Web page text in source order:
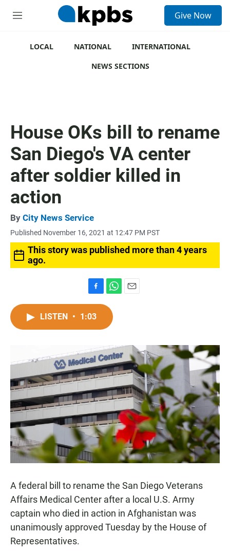
M
Give Now
LOCAL NATIONAL
INTERNATIONAL
NEWS SECTIONS
House OKs bill to rename
San Diego's VA center
after soldier killed in
action
By City News Service
Published November 16, 2021 at 12:47 PM PST
This story was published more than 4 years
ago.
a
c
o
k
h
t
A
p
p
LISTEN • 1:03
A federal bill to rename the San Diego Veterans
Affairs Medical Center after a local U.S. Army
captain who died in action in Afghanistan was
unanimously approved Tuesday by the House of
Representatives.